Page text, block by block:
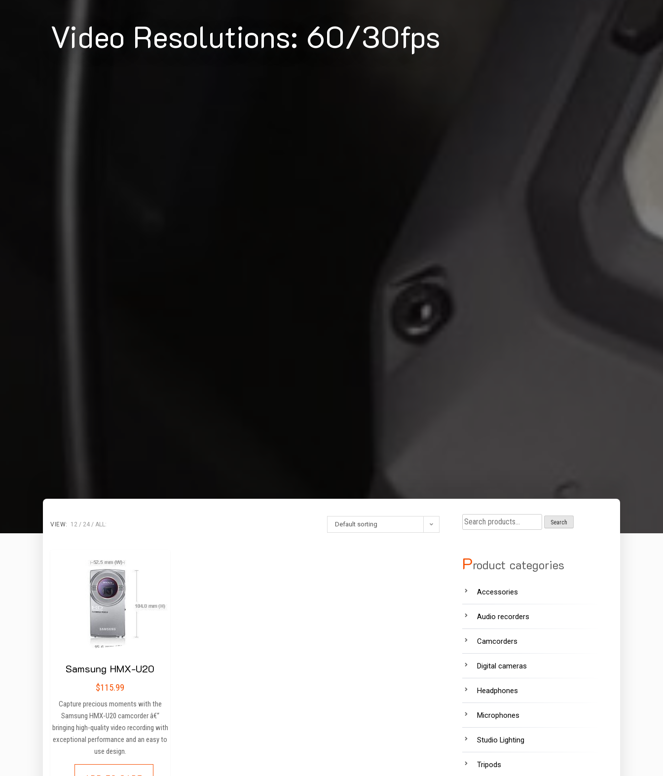
Video Resolutions: 60/30fps
Default sorting
VIEW: 12 24 ALL:
Samsung HMX-U20
$115.99
Capture precious moments with the
Samsung HMX-U20 camcorder â€“
bringing high-quality video recording with
exceptional performance and an easy to
use design.
Search
for:
Search
Product categories
Accessories
Audio recorders
Camcorders
Digital cameras
Headphones
Microphones
Studio Lighting
Tripods